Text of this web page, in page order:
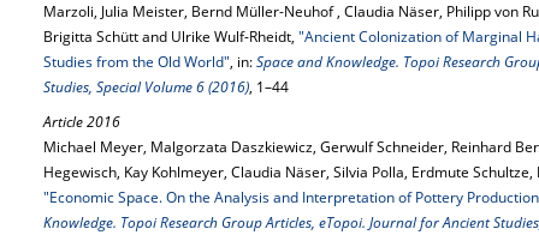
Marzoli, Julia Meister, Bernd Müller-Neuhof , Claudia Näser, Philipp von
Brigitta Schütt and Ulrike Wulf-Rheidt, "Ancient Colonization of Marginal
Studies from the Old World", in:Space and Knowledge. Topoi Research
Studies, Special Volume 6 (2016), 1–44
Article 2016
Michael Meyer, Malgorzata Daszkiewicz, Gerwulf Schneider, Reinhard
Hegewisch, Kay Kohlmeyer, Claudia Näser, Silvia Polla, Erdmute
"Economic Space. On the Analysis and Interpretation of Pottery
Knowledge. Topoi Research Group Articles, eTopoi. Journal for Ancient